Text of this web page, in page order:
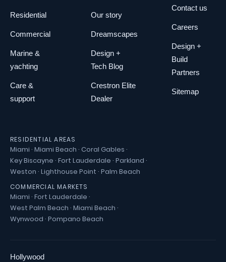
Residential
Commercial
Marine &
yachting
Care &
support
Our story
Dreamscapes
Design +
Tech Blog
Crestron Elite
Dealer
Contact us
Careers
Design +
Build
Partners
Sitemap
RESIDENTIAL AREAS
Miami · Miami Beach · Coral Gables ·
Key Biscayne · Fort Lauderdale · Parkland ·
Weston · Lighthouse Point · Palm Beach
COMMERCIAL MARKETS
Miami · Fort Lauderdale ·
West Palm Beach · Miami Beach ·
Wynwood · Pompano Beach
Hollywood